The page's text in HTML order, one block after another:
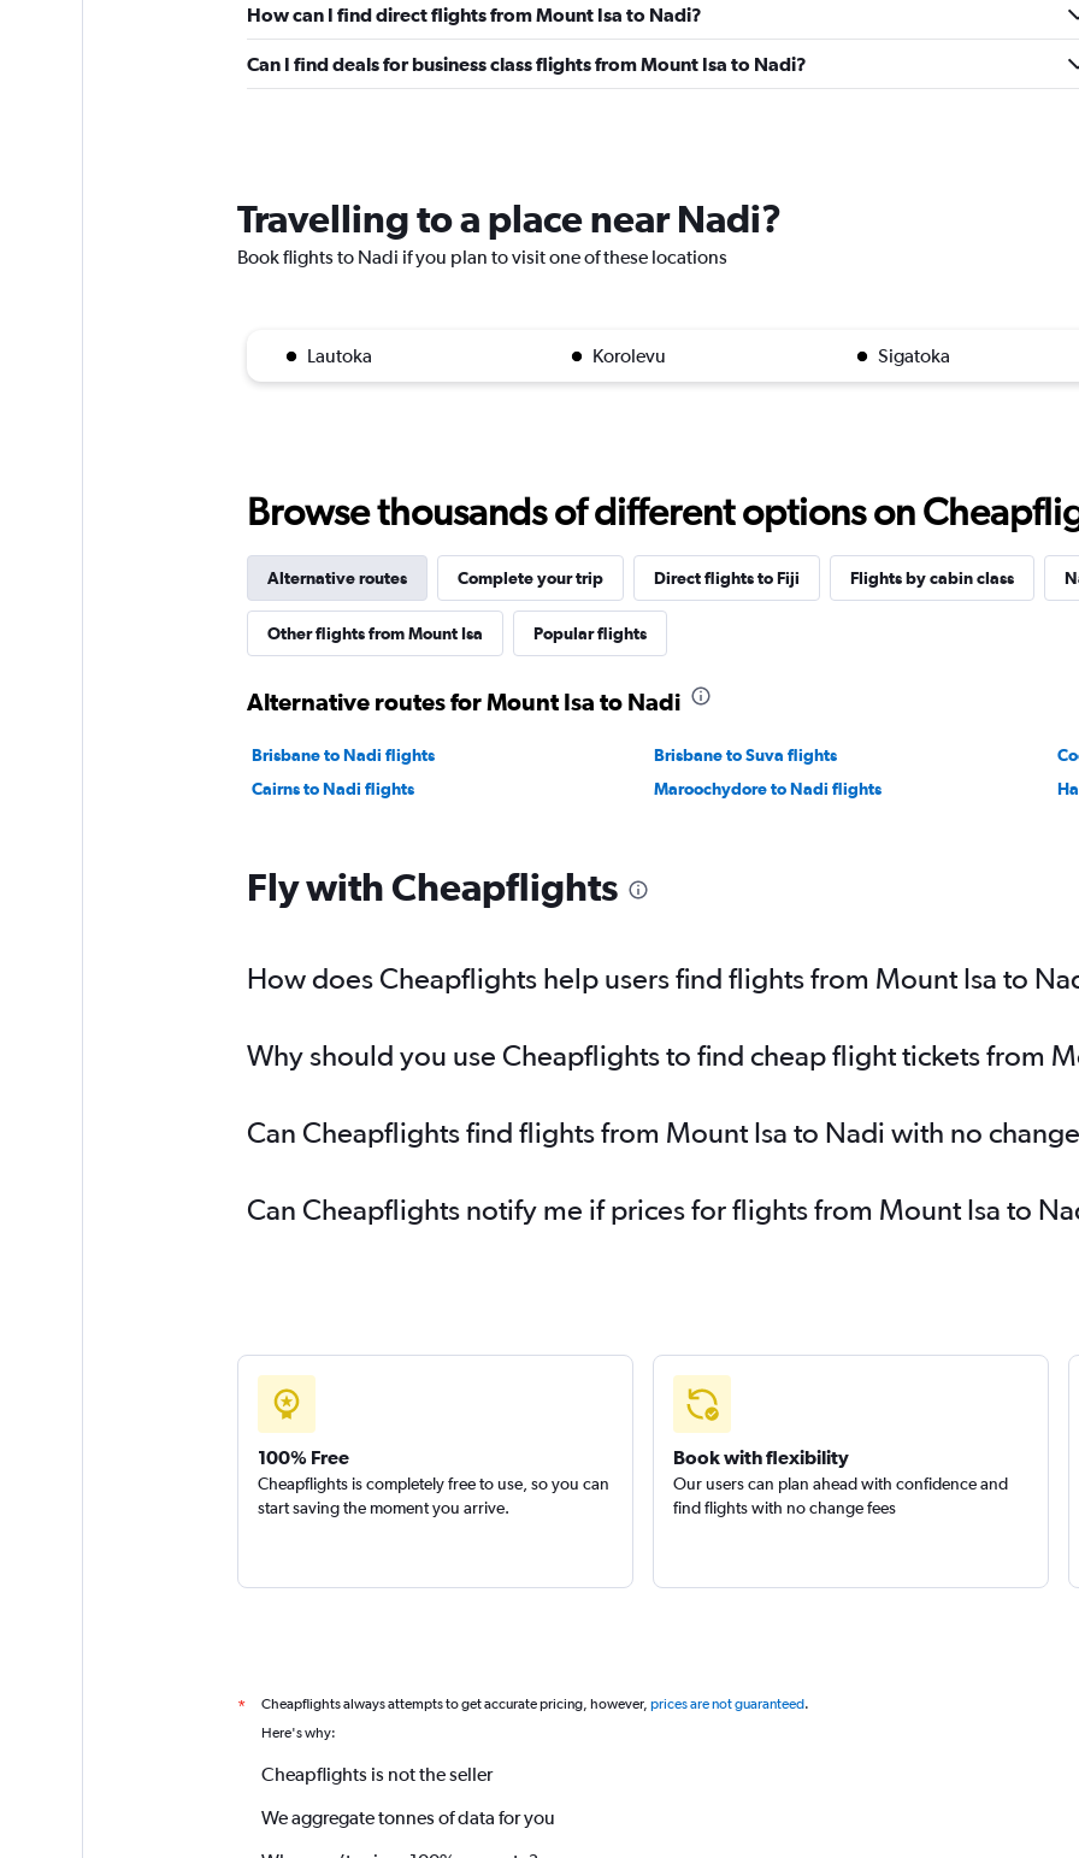
How can I find direct flights from Mount Isa to Nadi?
Can I find deals for business class flights from Mount Isa to Nadi?
Travelling to a place near Nadi?
Book flights to Nadi if you plan to visit one of these locations
Lautoka Korolevu Sigatoka
Browse thousands of different options on
Alternative routes Complete your trip Direct flights to Fiji Flights by cabin class
Other flights from Mount Isa Popular flights
Alternative routes for Mount Isa to Nadi
Brisbane to Nadi flights Brisbane to Suva flights
Cairns to Nadi flights
Maroochydore to Nadi flights
Fly with Cheapflights
How does Cheapflights help users find flights from Mount Isa to
Why should you use Cheapflights to find cheap flight tickets from
Can Cheapflights find flights from Mount Isa to Nadi with no
Can Cheapflights notify me if prices for flights from Mount Isa to
100% Free
Cheapflights is completely free to use, so you can
start saving the moment you arrive.
Book with flexibility
Our users can plan ahead with confidence and
find flights with no change fees
* Cheapflights always attempts to get accurate pricing, however, prices are not guaranteed.
Here's why:
Cheapflights is not the seller
We aggregate tonnes of data for you